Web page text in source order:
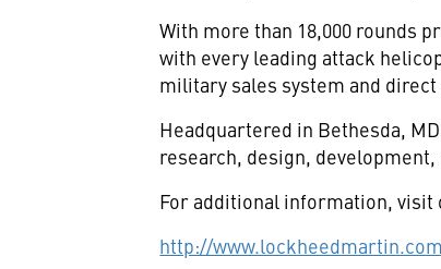
With more than 18,000 rounds
with every leading attack
military sales system and
Headquartered in Bethesda,
research, design,
For additional information, visit
http://